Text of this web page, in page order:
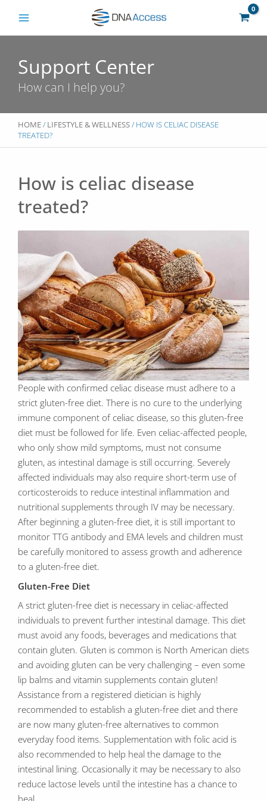
content
Support Center
How can I help you?
HOME/ LIFESTYLE & WELLNESS/ HOW IS CELIAC DISEASE
TREATED?
How is celiac disease
treated?
People with confirmed celiac disease must adhere to a
strict gluten-free diet. There is no cure to the underlying
immune component of celiac disease, so this gluten-free
diet must be followed for life. Even celiac-affected people,
who only show mild symptoms, must not consume
gluten, as intestinal damage is still occurring. Severely
affected individuals may also require short-term use of
corticosteroids to reduce intestinal inflammation and
nutritional supplements through IV may be necessary.
After beginning a gluten-free diet, it is still important to
monitor TTG antibody and EMA levels and children must
be carefully monitored to assess growth and adherence
to a gluten-free diet.
Gluten-Free Diet
A strict gluten-free diet is necessary in celiac-affected
individuals to prevent further intestinal damage. This diet
must avoid any foods, beverages and medications that
contain gluten. Gluten is common is North American diets
and avoiding gluten can be very challenging – even some
lip balms and vitamin supplements contain gluten!
Assistance from a registered dietician is highly
recommended to establish a gluten-free diet and there
are now many gluten-free alternatives to common
everyday food items. Supplementation with folic acid is
also recommended to help heal the damage to the
intestinal lining. Occasionally it may be necessary to also
reduce lactose levels until the intestine has a chance to